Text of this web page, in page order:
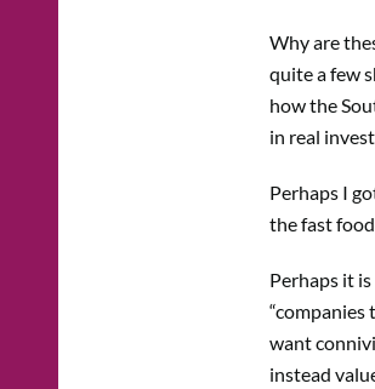
Why are
quite a few
how the
in real
Perhaps I
the fast
Perhaps it
“companies
want
instead